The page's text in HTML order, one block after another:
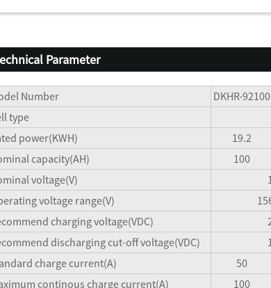
Parameter
Number DKHR-92100
type
power(KWH)
19.2
capacity(AH)
100
voltage(V)
voltage range(V)
charging voltage(VDC)
discharging cut-off voltage(VDC)
charge current(A)
50
continous charge current(A)
100